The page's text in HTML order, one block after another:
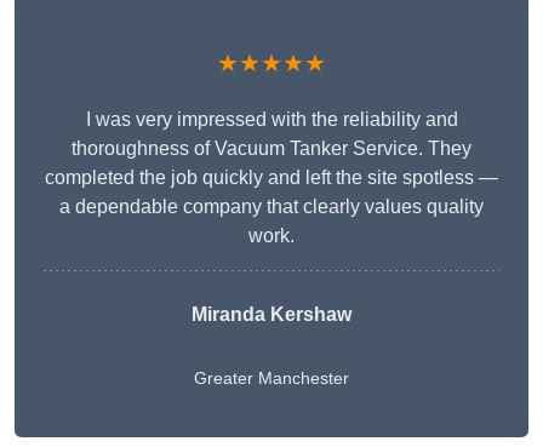
★★★★★
I was very impressed with the reliability and
thoroughness of Vacuum Tanker Service. They
completed the job quickly and left the site spotless —
a dependable company that clearly values quality
work.
Miranda Kershaw
Greater Manchester